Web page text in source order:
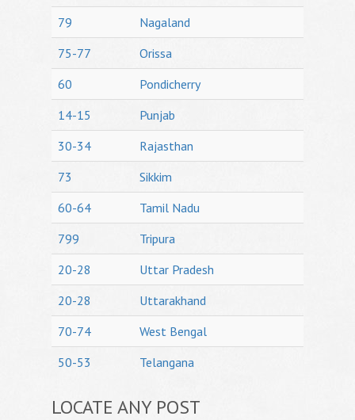
79
Nagaland
75-77
Orissa
60
Pondicherry
14-15
Punjab
30-34
Rajasthan
73
Sikkim
60-64
Tamil Nadu
799
Tripura
20-28
Uttar Pradesh
20-28
Uttarakhand
70-74
West Bengal
50-53
Telangana
LOCATE ANY POST